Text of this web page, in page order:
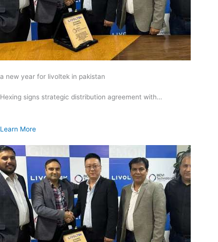
a new year for livoltek in pakistan
Hexing signs strategic distribution agreement with…
Learn More